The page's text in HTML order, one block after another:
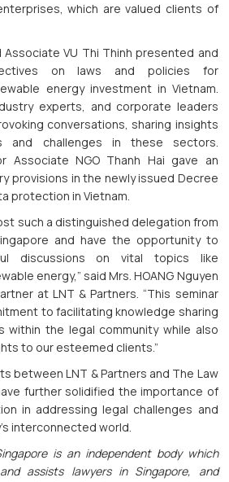
which are valued clients of
Associate VU Thi Thinh presented and
on laws and policies for
energy investment in Vietnam.
experts, and corporate leaders
conversations, sharing insights
and challenges in these sectors.
Associate NGO Thanh Hai gave an
provisions in the newly issued Decree
protection in Vietnam.
such a distinguished delegation from
and have the opportunity to
discussions on vital topics like
energy,” said Mrs. HOANG Nguyen
at LNT & Partners. “This seminar
to facilitating knowledge sharing
within the legal community while also
to our esteemed clients.”
between LNT & Partners and The Law
further solidified the importance of
in addressing legal challenges and
interconnected world.
is an independent body which
assists lawyers in Singapore, and